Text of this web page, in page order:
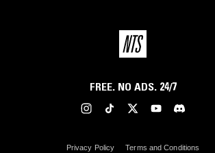
FREE. NO ADS. 24/7
Privacy Policy Terms and Conditions